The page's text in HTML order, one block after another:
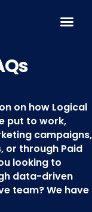
on how Logical
put to work,
campaigns,
or through Paid
looking to
data-driven
team? We have